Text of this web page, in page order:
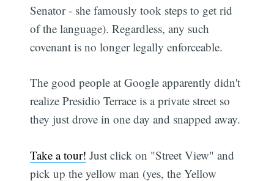
Senator - she famously took steps to get rid
of the language). Regardless, any such
covenant is no longer legally enforceable.
The good people at Google apparently didn't
realize Presidio Terrace is a private street so
they just drove in one day and snapped away.
Take a tour! Just click on "Street View" and
pick up the yellow man (yes, the Yellow